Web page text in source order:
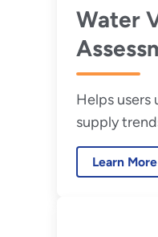
Water
Helps users
supply
Learn More